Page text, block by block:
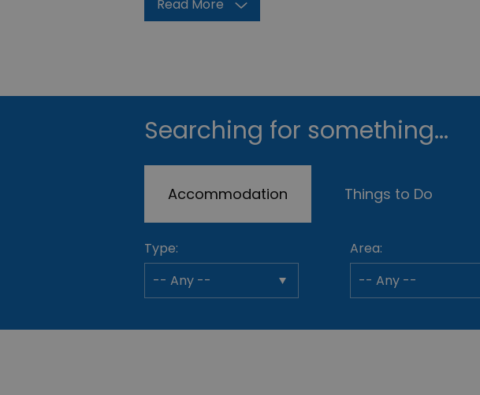
Read More
Searching for something...
Accommodation Things to Do
Type: Area: